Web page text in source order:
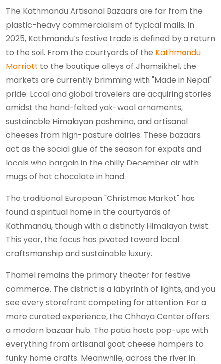
The Kathmandu Artisanal Bazaars are far from the
plastic-heavy commercialism of typical malls. In
2025, Kathmandu’s festive trade is defined by a return
to the soil. From the courtyards of the Kathmandu
Marriott to the boutique alleys of Jhamsikhel, the
markets are currently brimming with "Made in Nepal"
pride. Local and global travelers are acquiring stories
amidst the hand-felted yak-wool ornaments,
sustainable Himalayan pashmina, and artisanal
cheeses from high-pasture dairies. These bazaars
act as the social glue of the season for expats and
locals who bargain in the chilly December air with
mugs of hot chocolate in hand.
The traditional European "Christmas Market" has
found a spiritual home in the courtyards of
Kathmandu, though with a distinctly Himalayan twist.
This year, the focus has pivoted toward local
craftsmanship and sustainable luxury.
Thamel remains the primary theater for festive
commerce. The district is a labyrinth of lights, and you
see every storefront competing for attention. For a
more curated experience, the Chhaya Center offers
a modern bazaar hub. The patia hosts pop-ups with
everything from artisanal goat cheese hampers to
funky home crafts. Meanwhile, across the river in